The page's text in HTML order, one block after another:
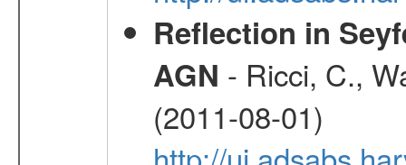
Reflection in
AGN - Ricci, C.,
(2011-08-01)